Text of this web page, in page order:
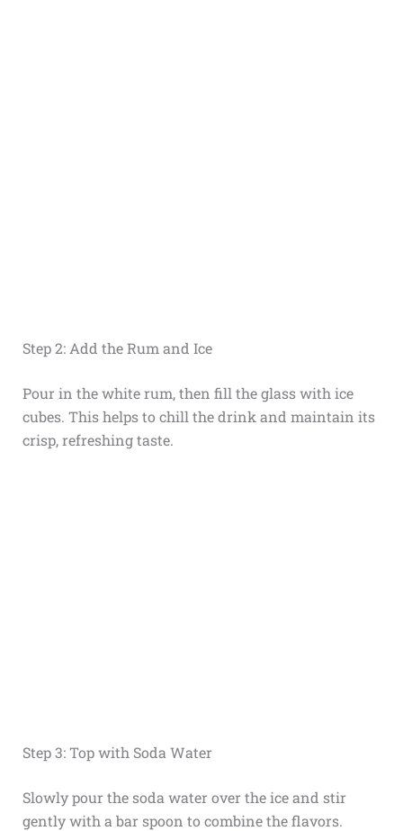
Step 2: Add the Rum and Ice
Pour in the white rum, then fill the glass with ice
cubes. This helps to chill the drink and maintain its
crisp, refreshing taste.
Step 3: Top with Soda Water
Slowly pour the soda water over the ice and stir
gently with a bar spoon to combine the flavors.